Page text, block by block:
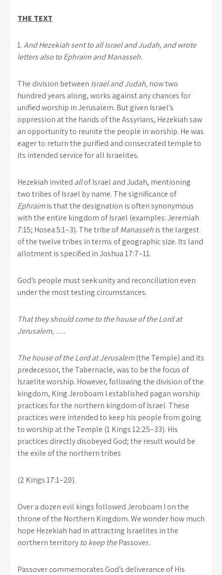
THE TEXT
1.And Hezekiah sent to all Israel and Judah, and wrote
letters also to Ephraim and Manasseh.
The division between Israel and Judah, now two
hundred years along, works against any chances for
unified worship in Jerusalem. But given Israel’s
oppression at the hands of the Assyrians, Hezekiah saw
an opportunity to reunite the people in worship. He was
eager to return the purified and consecrated temple to
its intended service for all Israelites.
Hezekiah invited allof Israel and Judah, mentioning
two tribes of Israel by name. The significance of
Ephraimis that the designation is often synonymous
with the entire kingdom of Israel (examples: Jeremiah
7:15; Hosea 5:1–3). The tribe ofManassehis the largest
of the twelve tribes in terms of geographic size. Its land
allotment is specified in Joshua 17:7–11.
God’s people must seek unity and reconciliation even
under the most testing circumstances.
That they should come to the house of the Lord at
Jerusalem, ….
The house of the Lord at Jerusalem(the Temple) and its
predecessor, the Tabernacle, was to be the focus of
Israelite worship. However, following the division of the
kingdom, King Jeroboam I established pagan worship
practices for the northern kingdom of Israel. These
practices were intended to keep his people from going
to worship at the Temple (1 Kings 12:25–33). His
practices directly disobeyed God; the result would be
the exile of the northern tribes
(2 Kings 17:1–20).
Over a dozen evil kings followed Jeroboam I on the
throne of the Northern Kingdom. We wonder how much
hope Hezekiah had in attracting Israelites in the
northern territory to keep thePassover.
Passover commemorates God’s deliverance of His